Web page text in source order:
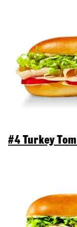
#4 Turkey Tom